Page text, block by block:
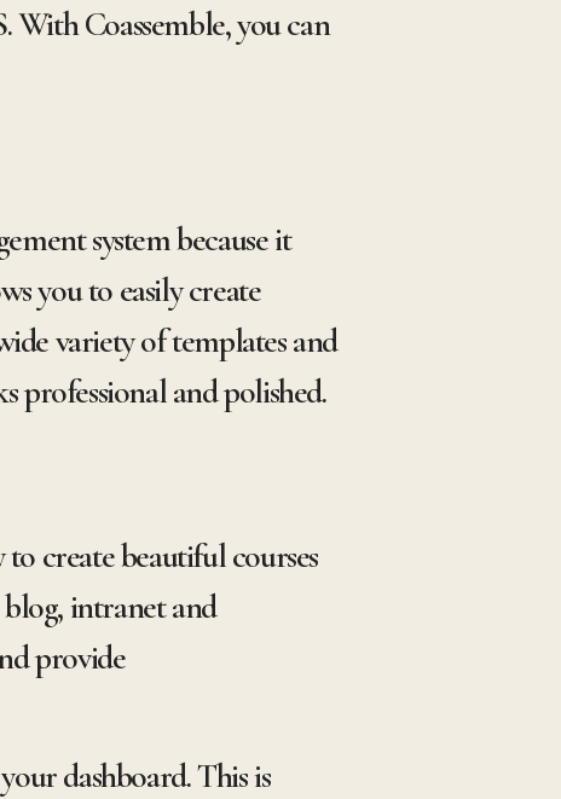
Coassemble, you can
system because it
you to easily create
variety of templates and
professional and polished.
create beautiful courses
intranet and
provide
dashboard. This is